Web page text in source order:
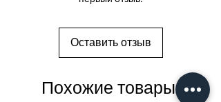
Оставить отзыв
Похожие товары